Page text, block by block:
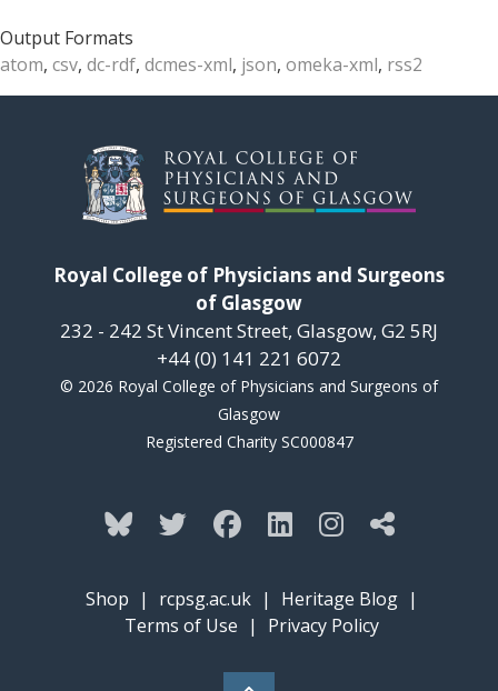
Output Formats
atom, csv, dc-rdf, dcmes-xml, json, omeka-xml, rss2
Royal College of Physicians and Surgeons
of Glasgow
232 - 242 St Vincent Street, Glasgow, G2 5RJ
+44 (0) 141 221 6072
© 2026 Royal College of Physicians and Surgeons of
Glasgow
Registered Charity SC000847
Shop | rcpsg.ac.uk | Heritage Blog |
Terms of Use | Privacy Policy